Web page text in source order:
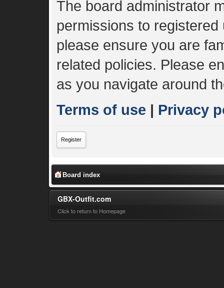
The board administrator
permissions to
please ensure you are
related policies. Please
as you navigate around
Terms of use | Privacy
Register
Board index
GBX-Outfit.com
Click to return to Homepage